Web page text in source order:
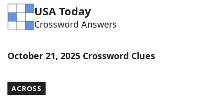
Word Games Helpers
Word ListMaker
USA Today
Crossword Answers
October 21, 2025 Crossword Clues
ACROSS